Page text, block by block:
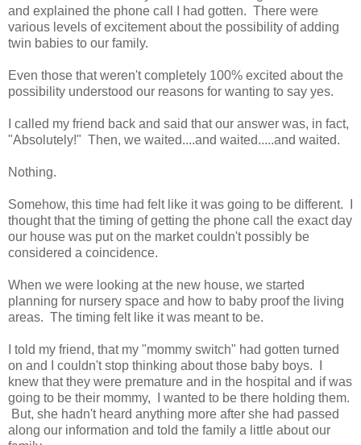
and explained the phone call I had gotten. There were
various levels of excitement about the possibility of adding
twin babies to our family.
Even those that weren't completely 100% excited about the
possibility understood our reasons for wanting to say yes.
I called my friend back and said that our answer was, in fact,
"Absolutely!" Then, we waited....and waited.....and waited.
Nothing.
Somehow, this time had felt like it was going to be different. I
thought that the timing of getting the phone call the exact day
our house was put on the market couldn't possibly be
considered a coincidence.
When we were looking at the new house, we started
planning for nursery space and how to baby proof the living
areas. The timing felt like it was meant to be.
I told my friend, that my "mommy switch" had gotten turned
on and I couldn't stop thinking about those baby boys. I
knew that they were premature and in the hospital and if was
going to be their mommy, I wanted to be there holding them.
But, she hadn't heard anything more after she had passed
along our information and told the family a little about our